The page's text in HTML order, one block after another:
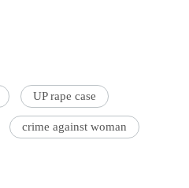
UP rape case
crime against woman